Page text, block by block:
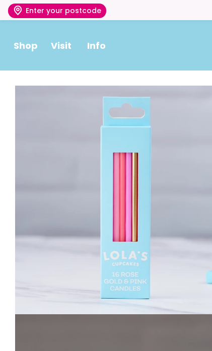
Enter your postcode
Shop Visit Info